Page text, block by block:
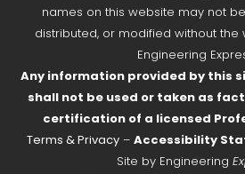
names on this website may not
distributed, or modified without the
Engineering
Any information provided by this
shall not be used or taken as
certification of a licensed
Terms & Privacy– Accessibility
Site by Engineering